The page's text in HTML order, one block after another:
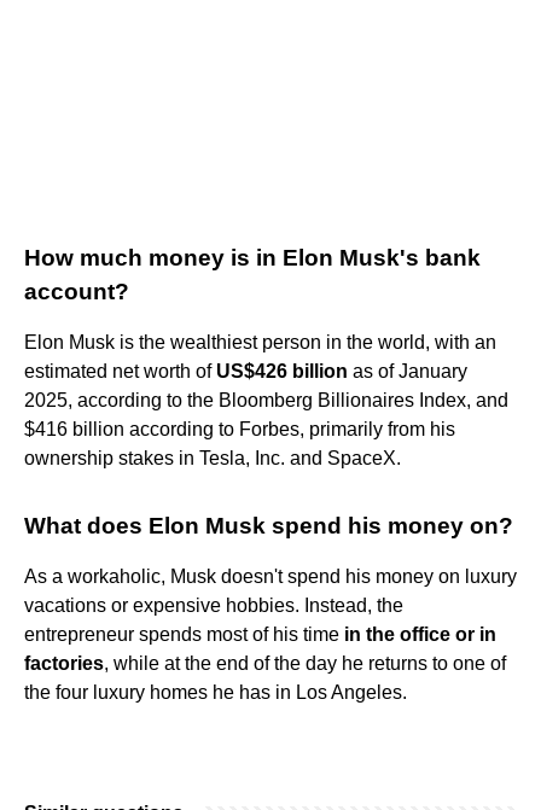
How much money is in Elon Musk's bank
account?
Elon Musk is the wealthiest person in the world, with an
estimated net worth of US$426 billion as of January
2025, according to the Bloomberg Billionaires Index, and
$416 billion according to Forbes, primarily from his
ownership stakes in Tesla, Inc. and SpaceX.
What does Elon Musk spend his money on?
As a workaholic, Musk doesn't spend his money on luxury
vacations or expensive hobbies. Instead, the
entrepreneur spends most of his time in the office or in
factories, while at the end of the day he returns to one of
the four luxury homes he has in Los Angeles.